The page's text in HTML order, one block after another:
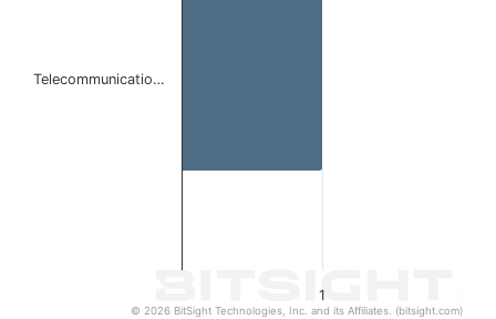
1
Telecommunicatio…
© 2026 BitSight Technologies, Inc. and its Affiliates. (bitsight.com)